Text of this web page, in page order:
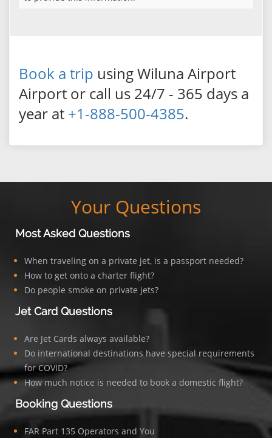
Book a trip using Wiluna Airport
Airport or call us 24/7 - 365 days a
year at +1-888-500-4385.
Your Questions
Most Asked Questions
When traveling on a private jet, is a passport needed?
How to get onto a charter flight?
Do people smoke on private jets?
Jet Card Questions
Are Jet Cards always available?
Do international destinations have special requirements
for COVID?
How much notice is needed to book a domestic flight?
Booking Questions
FAR Part 135 Operators and You